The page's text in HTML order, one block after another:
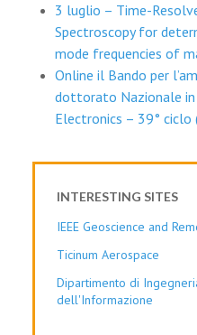
3 luglio – Time-
Spectroscopy for
mode frequencies of
Online il Bando per
dottorato Nazionale in
Electronics – 39° ciclo
INTERESTING SITES
IEEE Geoscience and
Ticinum Aerospace
Dipartimento di
dell'Informazione